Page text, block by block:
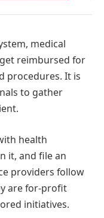
medical
reimbursed for
procedures. It is
to gather
health
it, and file an
providers follow
are for-profit
initiatives.